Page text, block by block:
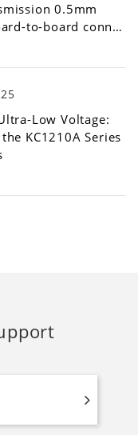
0.5mm
to-board conn…
Low Voltage:
KC1210A Series